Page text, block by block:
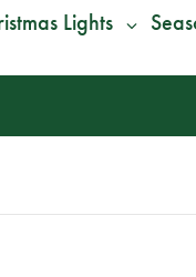
Lights